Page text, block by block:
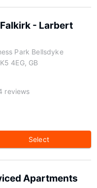
- Larbert
Park Bellsdyke
4EG, GB
reviews
Select
Apartments